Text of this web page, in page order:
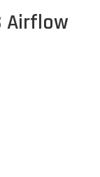
Airflow